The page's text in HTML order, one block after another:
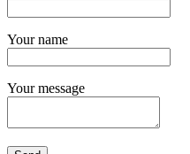
Your name
Your message